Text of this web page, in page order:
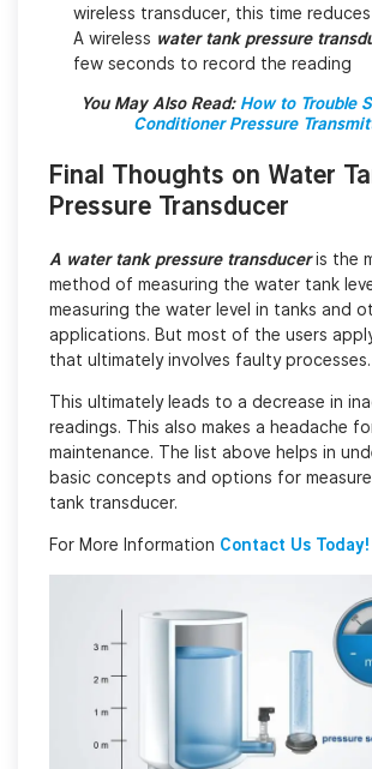
wireless transducer, this time reduces
A wireless water tank pressure
few seconds to record the reading
You May Also Read: How to Trouble
Conditioner Pressure
Final Thoughts on Water
Pressure Transducer
A water tank pressure transduceris the
method of measuring the water tank
measuring the water level in tanks and
applications. But most of the users
that ultimately involves faulty processes.
This ultimately leads to a decrease in
readings. This also makes a headache
maintenance. The list above helps in
basic concepts and options for
tank transducer.
For More Information Contact Us Today!